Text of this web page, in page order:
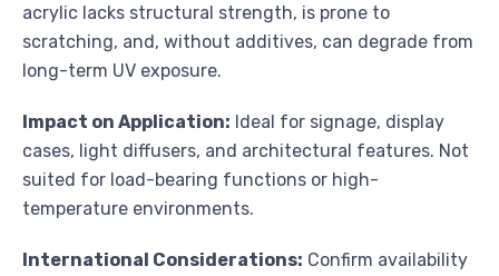
acrylic lacks structural strength, is prone to
scratching, and, without additives, can degrade from
long-term UV exposure.
Impact on Application: Ideal for signage, display
cases, light diffusers, and architectural features. Not
suited for load-bearing functions or high-
temperature environments.
International Considerations: Confirm availability